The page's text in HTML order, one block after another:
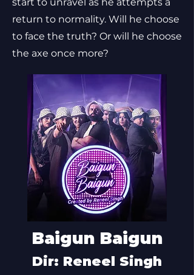
return to normality. Will he choose
to face the truth? Or will he choose
the axe once more?
Baigun Baigun
Dir: Reneel Singh